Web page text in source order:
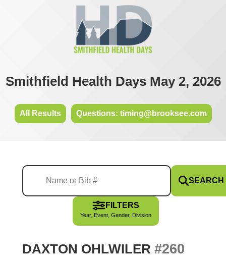
Smithfield Health Days May 2, 2026
All Results Questions: timing@brooksee.com
SEARCH
FILTERS
Year, Event, Gender, Division
DAXTON OHLWILER #260